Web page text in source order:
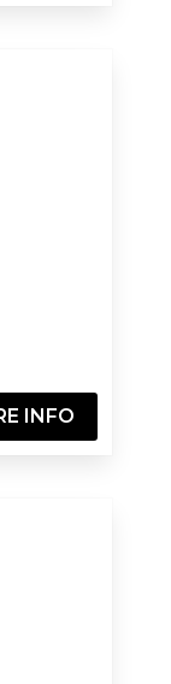
INFO